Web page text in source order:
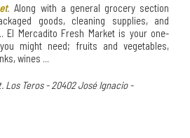
. Along with a general grocery section
goods, cleaning supplies, and
El Mercadito Fresh Market is your one-
might need; fruits and vegetables,
wines ...
Los Teros - 20402 José Ignacio -